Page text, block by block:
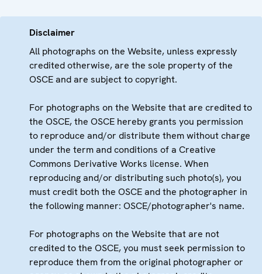
Disclaimer
All photographs on the Website, unless expressly
credited otherwise, are the sole property of the
OSCE and are subject to copyright.
For photographs on the Website that are credited to
the OSCE, the OSCE hereby grants you permission
to reproduce and/or distribute them without charge
under the term and conditions of a Creative
Commons Derivative Works license. When
reproducing and/or distributing such photo(s), you
must credit both the OSCE and the photographer in
the following manner: OSCE/photographer's name.
For photographs on the Website that are not
credited to the OSCE, you must seek permission to
reproduce them from the original photographer or